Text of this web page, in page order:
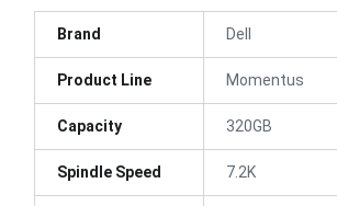
Brand Dell
Product Line Momentus
Capacity 320GB
Spindle Speed 7.2K